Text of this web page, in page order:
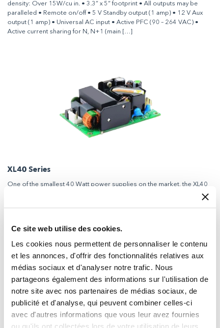
Ce site web utilise des cookies.
Les cookies nous permettent de personnaliser le contenu
et les annonces, d'offrir des fonctionnalités relatives aux
médias sociaux et d'analyser notre trafic. Nous
partageons également des informations sur l'utilisation de
notre site avec nos partenaires de médias sociaux, de
publicité et d'analyse, qui peuvent combiner celles-ci
avec d'autres informations que vous leur avez fournies
ou qu'ils ont collectées lors de votre utilisation de leurs
density: Over 15W/cu in. • 3.3” x 5” footprint • All outputs may be
paralleled • Remote on/off • 5 V Standby output (1 amp) • 12 V Aux
output (1 amp) • Universal AC input • Active PFC (90 – 264 VAC) •
Active current sharing for N, N+1 (main […]
XL40 Series
One of the smallest 40 Watt power supplies on the market, the XL40
series is available in a choice of four different packages to suit diverse